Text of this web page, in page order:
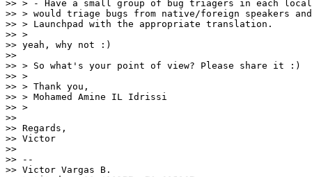
>> > - Have a small group of bug triagers in each local
>> > would triage bugs from native/foreign speakers
>> > Launchpad with the appropriate translation.
>> >
>> yeah, why not :)
>>
>> > So what's your point of view? Please share it :)
>> >
>> > Thank you,
>> > Mohamed Amine IL Idrissi
>> >
>>
>> Regards,
>> Victor
>>
>> --
>> Victor Vargas B.